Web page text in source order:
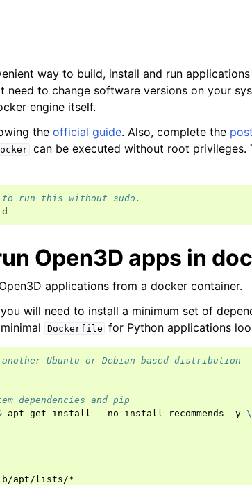
way to build, install and run
need to change software versions on your
engine itself.
the official guide. Also, complete the
can be executed without root privileges.
to run this without sudo.
Open3D apps in
applications from a docker container.
will need to install a minimum set of
Dockerfile for Python applications
Ubuntu or Debian based distribution
dependencies and pip
apt-get install --no-install-recommends -y \
apt/lists/*